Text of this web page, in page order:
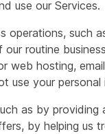
use our Services.
operations, such
our routine
web hosting,
use your
as by
by helping us